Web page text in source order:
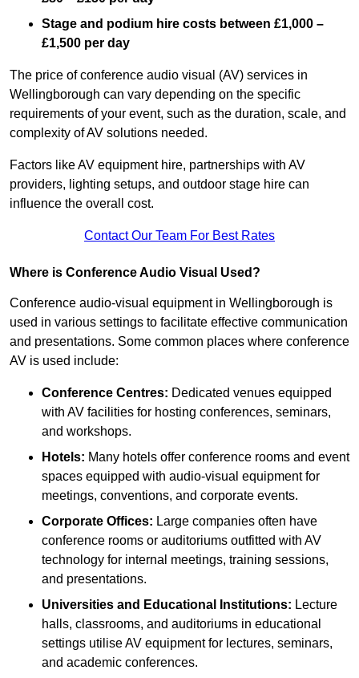
Stage and podium hire costs between £1,000 –
£1,500 per day
The price of conference audio visual (AV) services in
Wellingborough can vary depending on the specific
requirements of your event, such as the duration, scale, and
complexity of AV solutions needed.
Factors like AV equipment hire, partnerships with AV
providers, lighting setups, and outdoor stage hire can
influence the overall cost.
Contact Our Team For Best Rates
Where is Conference Audio Visual Used?
Conference audio-visual equipment in Wellingborough is
used in various settings to facilitate effective communication
and presentations. Some common places where conference
AV is used include:
Conference Centres: Dedicated venues equipped
with AV facilities for hosting conferences, seminars,
and workshops.
Hotels: Many hotels offer conference rooms and event
spaces equipped with audio-visual equipment for
meetings, conventions, and corporate events.
Corporate Offices: Large companies often have
conference rooms or auditoriums outfitted with AV
technology for internal meetings, training sessions,
and presentations.
Universities and Educational Institutions: Lecture
halls, classrooms, and auditoriums in educational
settings utilise AV equipment for lectures, seminars,
and academic conferences.